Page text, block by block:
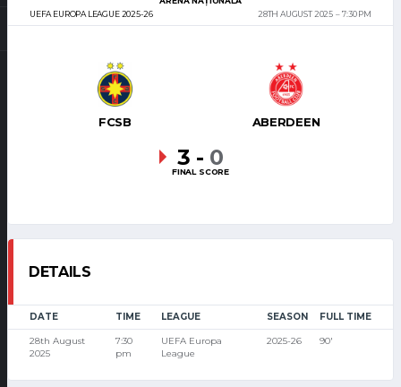
UEFA EUROPA LEAGUE 2025-26
28TH AUGUST 2025
7:30 PM
FCSB ABERDEEN
3 - 0
FINAL SCORE
DETAILS
DATE TIME LEAGUE SEASON FULL TIME
28th August
2025
7:30
pm
UEFA Europa
League
2025-26 90'